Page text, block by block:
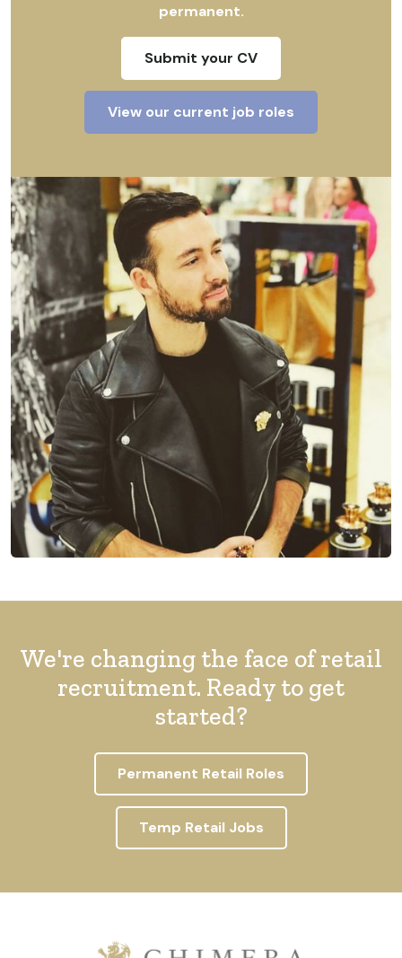
permanent.
Submit your CV
View our current job roles
We're changing the face of retail
recruitment. Ready to get
started?
Permanent Retail Roles
Temp Retail Jobs